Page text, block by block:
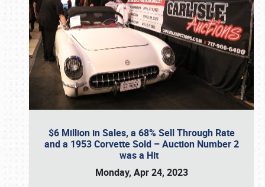
$6 Million in Sales, a 68% Sell Through Rate
and a 1953 Corvette Sold – Auction Number 2
was a Hit
Monday, Apr 24, 2023